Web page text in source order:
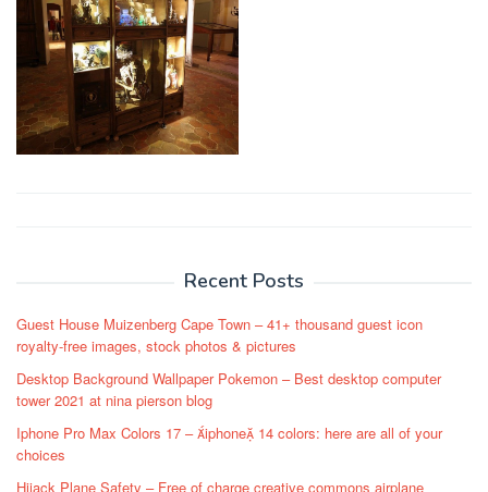
Recent Posts
Guest House Muizenberg Cape Town – 41+ thousand guest icon
royalty-free images, stock photos & pictures
Desktop Background Wallpaper Pokemon – Best desktop computer
tower 2021 at nina pierson blog
Iphone Pro Max Colors 17 – iphone 14 colors: here are all of your
choices
Hijack Plane Safety – Free of charge creative commons airplane